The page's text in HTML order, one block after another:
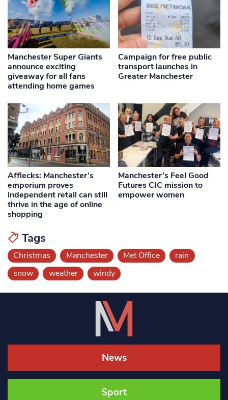
Manchester Super Giants
announce exciting
giveaway for all fans
attending home games
Campaign for free public
transport launches in
Greater Manchester
Afflecks: Manchester’s
emporium proves
independent retail can still
thrive in the age of online
shopping
Manchester’s Feel Good
Futures CIC mission to
empower women
Tags
Christmas Manchester Met Office
rain
snow
weather windy
News
Sport